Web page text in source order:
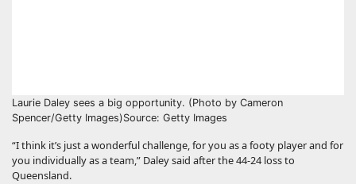
Laurie Daley sees a big opportunity. (Photo by Cameron
Spencer/Getty Images)Source: Getty Images
“I think it’s just a wonderful challenge, for you as a footy player and for
you individually as a team,” Daley said after the 44-24 loss to
Queensland.